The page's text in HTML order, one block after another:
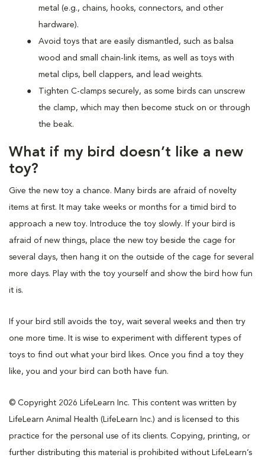
metal (e.g., chains, hooks, connectors, and other
hardware).
Avoid toys that are easily dismantled, such as balsa
wood and small chain-link items, as well as toys with
metal clips, bell clappers, and lead weights.
Tighten C-clamps securely, as some birds can unscrew
the clamp, which may then become stuck on or through
the beak.
What if my bird doesn’t like a new
toy?
Give the new toy a chance. Many birds are afraid of novelty
items at first. It may take weeks or months for a timid bird to
approach a new toy. Introduce the toy slowly. If your bird is
afraid of new things, place the new toy beside the cage for
several days, then hang it on the outside of the cage for several
more days. Play with the toy yourself and show the bird how fun
it is.
If your bird still avoids the toy, wait several weeks and then try
one more time. It is wise to experiment with different types of
toys to find out what your bird likes. Once you find a toy they
like, you and your bird can both have fun.
© Copyright 2026 LifeLearn Inc. This content was written by
LifeLearn Animal Health (LifeLearn Inc.) and is licensed to this
practice for the personal use of its clients. Copying, printing, or
further distributing this material is prohibited without LifeLearn’s